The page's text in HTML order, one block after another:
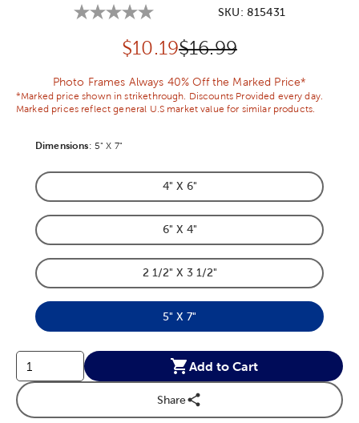
SKU: 815431
Discounted price:
$10.19Original Price:
$16.99
Photo Frames Always 40% Off the Marked Price*
*Marked price shown in strikethrough. Discounts Provided every day.
Marked prices reflect general U.S market value for similar products.
Dimensions: Product Dimensions Option
5" X 7"
Product Dimensions Option
4" X 6"
Product Dimensions Option
6" X 4"
Product Dimensions Option
2 1/2" X 3 1/2"
Product Dimensions Option
5" X 7"
Add to Cart
Share